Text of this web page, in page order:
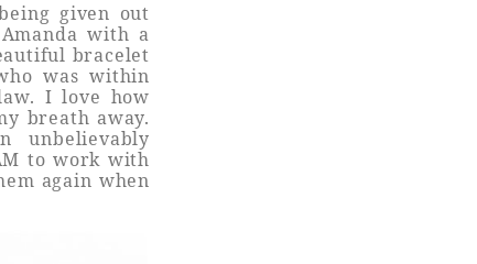
given out
with a
bracelet
was within
I love how
breath away.
unbelievably
to work with
again when